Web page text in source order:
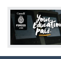
e
d
e
t